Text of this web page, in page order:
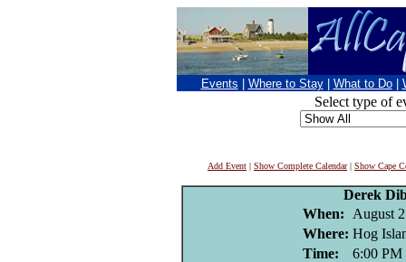
Events Where to Stay What to Do
Select type of
Add Event | Show Complete Calendar| Show Cape
Derek
When:
August
Where: Hog
Time:
6:00 PM